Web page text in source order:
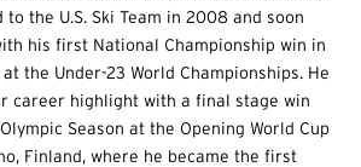
the U.S. Ski Team in 2008 and soon
his first National Championship win in
the Under-23 World Championships. He
career highlight with a final stage win
Season at the Opening World Cup
Finland, where he became the first